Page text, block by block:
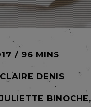
/ 96 MINS
CLAIRE DENIS
BINOCHE,